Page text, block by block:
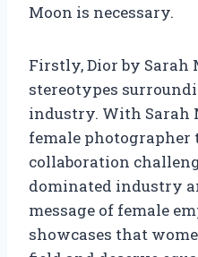
Moon is necessary.
Firstly, Dior by Sarah
stereotypes
industry. With Sarah
female photographer
collaboration
dominated industry
message of female
showcases that